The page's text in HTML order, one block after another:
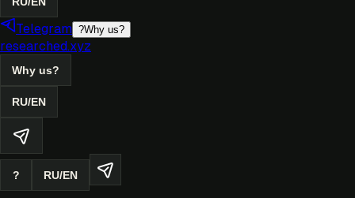
Telegram ?Why us?
researched.xyz
Why us?
RU/EN
? RU/EN